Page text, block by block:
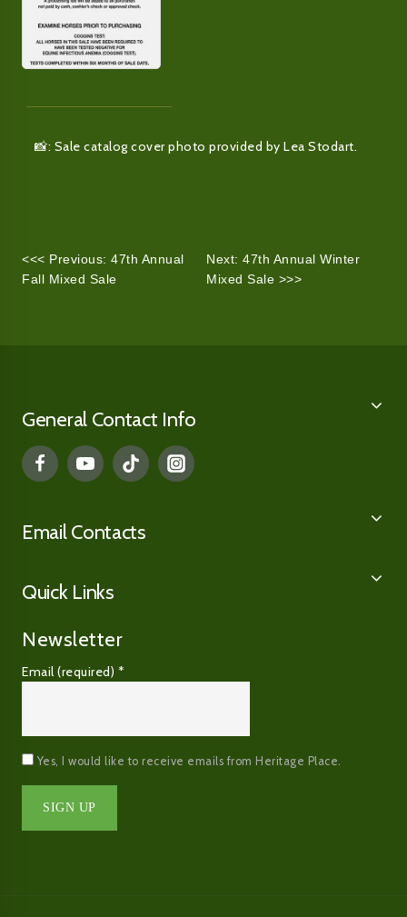
📸: Sale catalog cover photo provided by Lea Stodart.
<<< Previous: 47th Annual
Fall Mixed Sale
Next: 47th Annual Winter
Mixed Sale >>>
General Contact Info
Email Contacts
Quick Links
Newsletter
Email (required) *
Yes, I would like to receive emails from Heritage Place.